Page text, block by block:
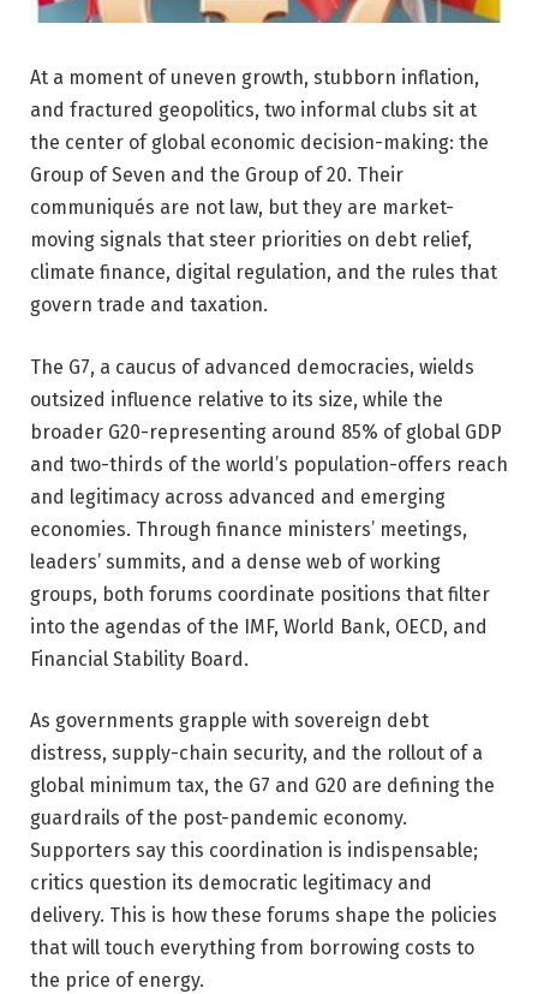
At a moment of uneven growth, stubborn inflation,
and fractured geopolitics, two informal clubs sit at
the center of global economic decision-making: the
Group of Seven and the Group of 20. Their
communiqués are not law, but they are market-
moving signals that steer priorities on debt relief,
climate finance, digital regulation, and the rules that
govern trade and taxation.
The G7, a caucus of advanced democracies, wields
outsized influence relative to its size, while the
broader G20-representing around 85% of global GDP
and two-thirds of the world’s population-offers reach
and legitimacy across advanced and emerging
economies. Through finance ministers’ meetings,
leaders’ summits, and a dense web of working
groups, both forums coordinate positions that filter
into the agendas of the IMF, World Bank, OECD, and
Financial Stability Board.
As governments grapple with sovereign debt
distress, supply-chain security, and the rollout of a
global minimum tax, the G7 and G20 are defining the
guardrails of the post-pandemic economy.
Supporters say this coordination is indispensable;
critics question its democratic legitimacy and
delivery. This is how these forums shape the policies
that will touch everything from borrowing costs to
the price of energy.